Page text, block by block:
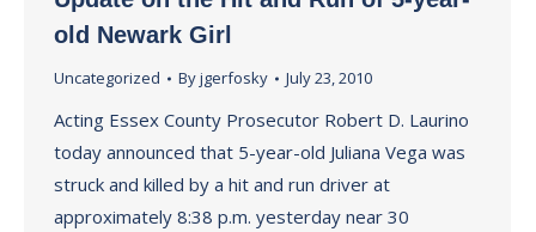
old Newark Girl
Uncategorized Byjgerfosky July 23, 2010
Acting Essex County Prosecutor Robert D. Laurino
today announced that 5-year-old Juliana Vega was
struck and killed by a hit and run driver at
approximately 8:38 p.m. yesterday near 30